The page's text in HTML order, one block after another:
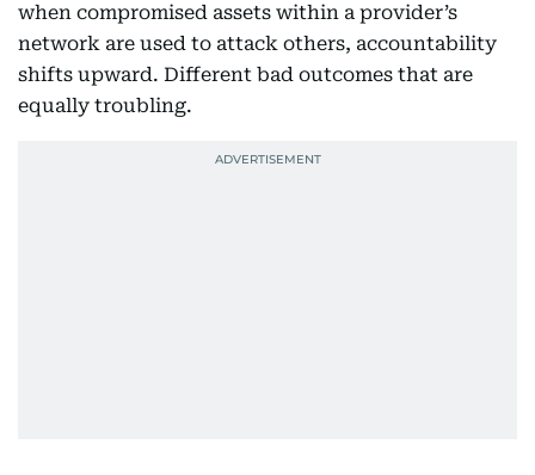
when compromised assets within a provider’s
network are used to attack others, accountability
shifts upward. Different bad outcomes that are
equally troubling.